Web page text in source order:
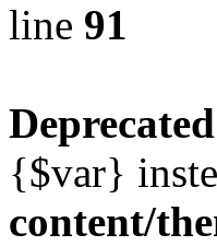
line 91
Deprecated
{$var}
content/